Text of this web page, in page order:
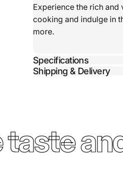
Experience the rich and
cooking and indulge in
more.
Specifications
Shipping & Delivery